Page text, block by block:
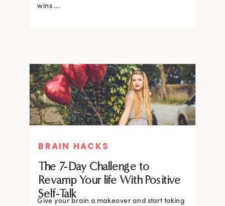
wins ….
BRAIN HACKS
The 7-Day Challenge to
Revamp Your life With Positive
Self-Talk
Give your brain a makeover and start taking